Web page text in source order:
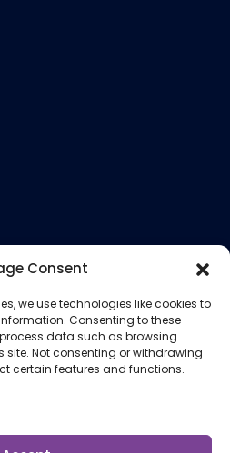
Consent
we use technologies like cookies to
Consenting to these
data such as browsing
site. Not consenting or withdrawing
certain features and functions.